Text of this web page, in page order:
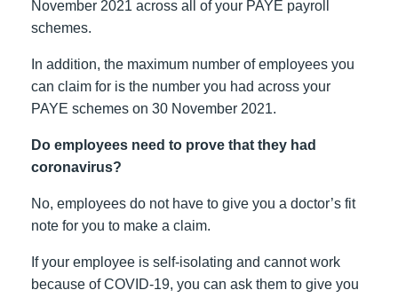
November 2021 across all of your PAYE payroll
schemes.
In addition, the maximum number of employees you
can claim for is the number you had across your
PAYE schemes on 30 November 2021.
Do employees need to prove that they had
coronavirus?
No, employees do not have to give you a doctor’s fit
note for you to make a claim.
If your employee is self-isolating and cannot work
because of COVID-19, you can ask them to give you